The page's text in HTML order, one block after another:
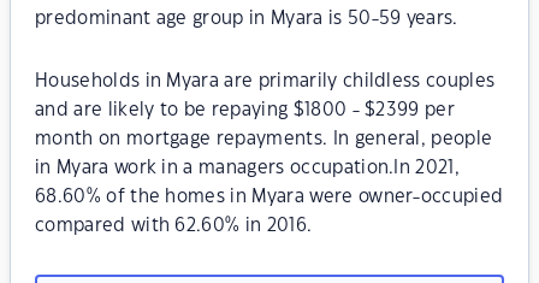
predominant age group in Myara is 50-59 years.
Households in Myara are primarily childless couples
and are likely to be repaying $1800 - $2399 per
month on mortgage repayments. In general, people
in Myara work in a managers occupation.In 2021,
68.60% of the homes in Myara were owner-occupied
compared with 62.60% in 2016.